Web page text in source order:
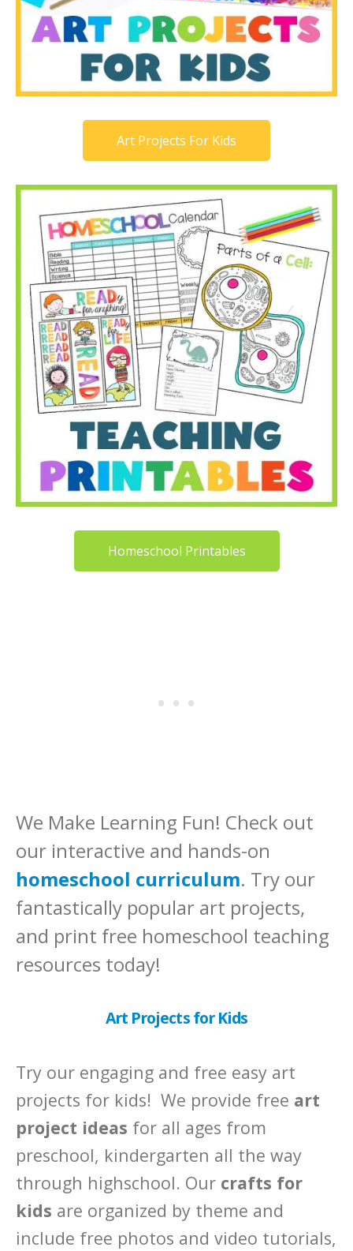
Art Projects For Kids
Homeschool Printables
We Make Learning Fun! Check out
our interactive and hands-on
homeschool curriculum. Try our
fantastically popular art projects,
and print free homeschool teaching
resources today!
Art Projects for Kids
Try our engaging and free easy art
projects for kids! We provide free art
project ideas for all ages from
preschool, kindergarten all the way
through highschool. Our crafts for
kids are organized by theme and
include free photos and video tutorials,